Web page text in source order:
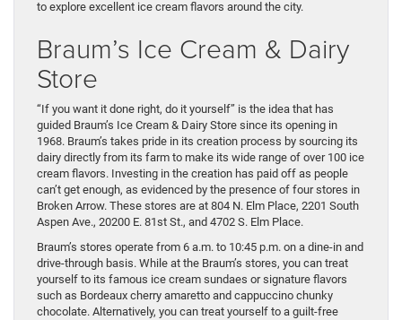
to explore excellent ice cream flavors around the city.
Braum’s Ice Cream & Dairy
Store
“If you want it done right, do it yourself” is the idea that has
guided Braum’s Ice Cream & Dairy Store since its opening in
1968. Braum’s takes pride in its creation process by sourcing its
dairy directly from its farm to make its wide range of over 100 ice
cream flavors. Investing in the creation has paid off as people
can’t get enough, as evidenced by the presence of four stores in
Broken Arrow. These stores are at 804 N. Elm Place, 2201 South
Aspen Ave., 20200 E. 81st St., and 4702 S. Elm Place.
Braum’s stores operate from 6 a.m. to 10:45 p.m. on a dine-in and
drive-through basis. While at the Braum’s stores, you can treat
yourself to its famous ice cream sundaes or signature flavors
such as Bordeaux cherry amaretto and cappuccino chunky
chocolate. Alternatively, you can treat yourself to a guilt-free